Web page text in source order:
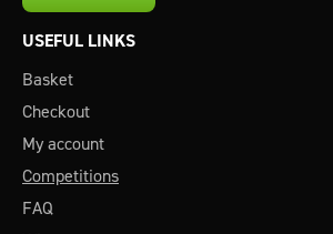
USEFUL LINKS
Basket
Checkout
My account
Competitions
FAQ